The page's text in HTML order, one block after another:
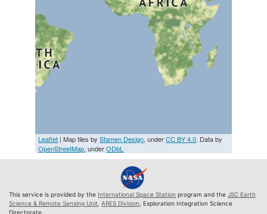
Leaflet | Map tiles byStamen Design, underCC BY 4.0. Data by
OpenStreetMap, underODbL
This service is provided by the International Space Station program and the JSC Earth
Science & Remote Sensing Unit ARES Division , Exploration Integration Science
Directorate.